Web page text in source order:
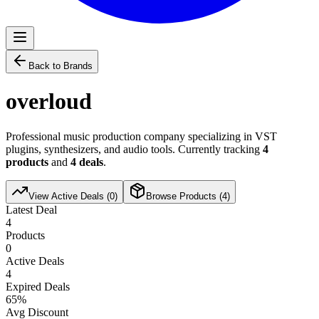
Back to Brands
overloud
Professional music production company specializing in VST
plugins, synthesizers, and audio tools. Currently tracking 4
products and 4 deals.
View Active Deals (0) Browse Products (4)
Latest Deal
4
Products
0
Active Deals
4
Expired Deals
65%
Avg Discount